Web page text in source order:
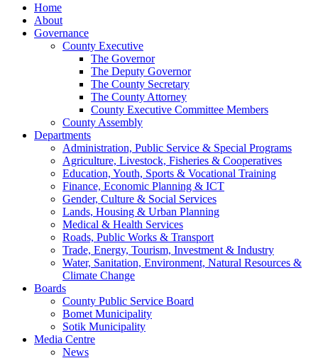
Home
About
Governance
County Executive
The Governor
The Deputy Governor
The County Secretary
The County Attorney
County Executive Committee Members
County Assembly
Departments
Administration, Public Service & Special Programs
Agriculture, Livestock, Fisheries & Cooperatives
Education, Youth, Sports & Vocational Training
Finance, Economic Planning & ICT
Gender, Culture & Social Services
Lands, Housing & Urban Planning
Medical & Health Services
Roads, Public Works & Transport
Trade, Energy, Tourism, Investment & Industry
Water, Sanitation, Environment, Natural Resources &
Climate Change
Boards
County Public Service Board
Bomet Municipality
Sotik Municipality
Media Centre
News